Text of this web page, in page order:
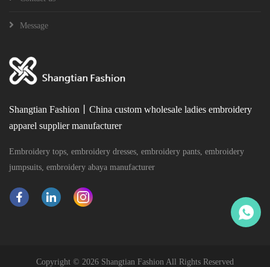
Message
Shangtian Fashion丨China custom wholesale ladies embroidery
apparel supplier manufacturer
Embroidery tops, embroidery dresses, embroidery pants, embroidery
jumpsuits, embroidery abaya manufacturer
Copyright © 2026 Shangtian Fashion All Rights Reserved